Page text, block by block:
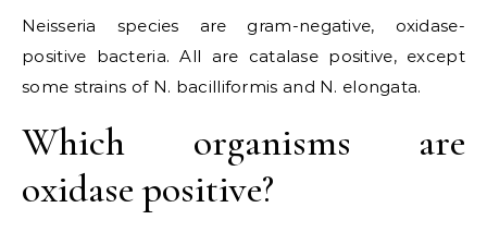
Neisseria species are gram-negative, oxidase-
positive bacteria. All are catalase positive, except
some strains of N. bacilliformis and N. elongata.
Which organisms are
oxidase positive?